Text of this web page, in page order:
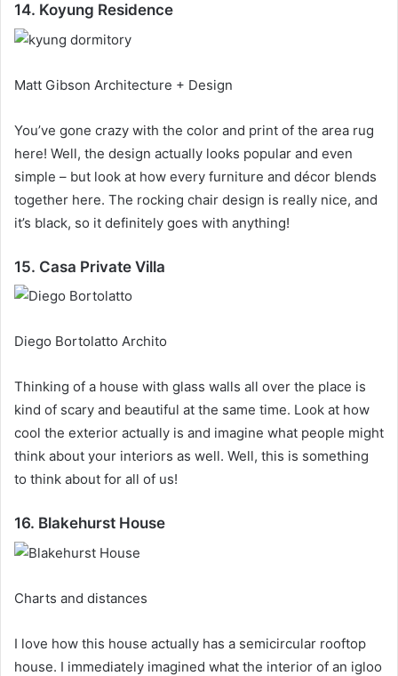
14. Koyung Residence
Matt Gibson Architecture + Design
You’ve gone crazy with the color and print of the area rug
here! Well, the design actually looks popular and even
simple – but look at how every furniture and décor blends
together here. The rocking chair design is really nice, and
it’s black, so it definitely goes with anything!
15. Casa Private Villa
Diego Bortolatto Archito
Thinking of a house with glass walls all over the place is
kind of scary and beautiful at the same time. Look at how
cool the exterior actually is and imagine what people might
think about your interiors as well. Well, this is something
to think about for all of us!
16. Blakehurst House
Charts and distances
I love how this house actually has a semicircular rooftop
house. I immediately imagined what the interior of an igloo